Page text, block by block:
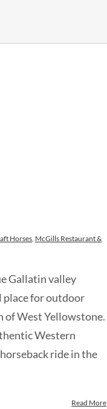
Horses, McGills Restaurant &
Gallatin valley
place for outdoor
of West Yellowstone.
Western
ride in the
Read More